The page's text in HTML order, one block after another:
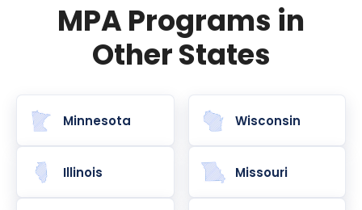
MPA Programs in
Other States
Minnesota Wisconsin
Illinois Missouri